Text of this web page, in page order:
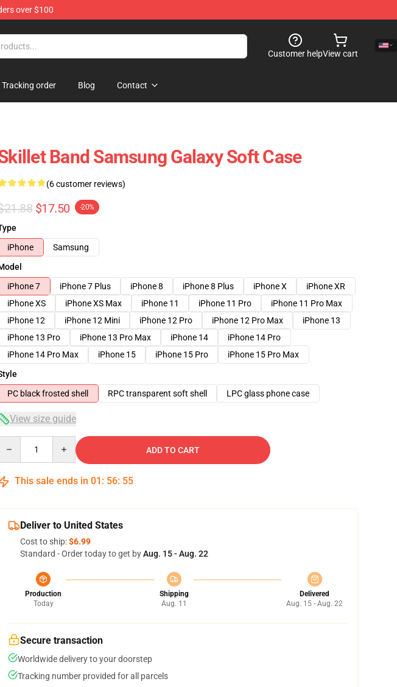
over $100
Customer helpView cart
Tracking order Blog Contact
Band Samsung Galaxy Soft Case
(6 customer reviews)
$17.50 -20%
iPhone
Samsung
iPhone 7
iPhone 7 Plus iPhone 8 iPhone 8 Plus iPhone X
iPhone XR
iPhone XS
iPhone XS Max iPhone 11 iPhone 11 Pro
iPhone 11 Pro Max
iPhone 12
iPhone 12 Mini iPhone 12 Pro iPhone 12 Pro Max
iPhone 13
iPhone 13 Pro
iPhone 13 Pro Max iPhone 14
iPhone 14 Pro
iPhone 14 Pro Max
iPhone 15 iPhone 15 Pro
iPhone 15 Pro Max
PC black frosted shell
RPC transparent soft shell LPC glass phone case
View size guide
ADD TO CART
This sale ends in 01 : 56: 54
Deliver to United States
Cost to ship:$6.99
Standard - Order today to get byAug. 15 - Aug. 22
Production
Today
Shipping
Aug. 11
Delivered
Aug. 15 - Aug. 22
Secure transaction
Worldwide delivery to your doorstep
Tracking number provided for all parcels